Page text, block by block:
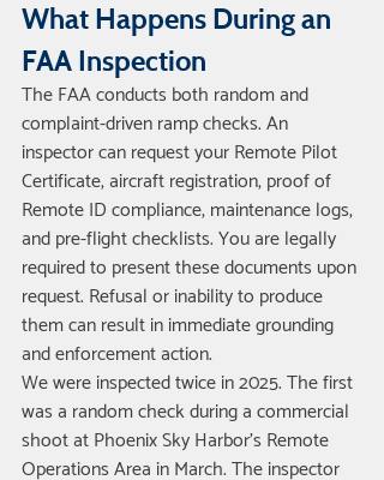
What Happens During an
FAA Inspection
The FAA conducts both random and
complaint-driven ramp checks. An
inspector can request your Remote Pilot
Certificate, aircraft registration, proof of
Remote ID compliance, maintenance logs,
and pre-flight checklists. You are legally
required to present these documents upon
request. Refusal or inability to produce
them can result in immediate grounding
and enforcement action.
We were inspected twice in 2025. The first
was a random check during a commercial
shoot at Phoenix Sky Harbor's Remote
Operations Area in March. The inspector